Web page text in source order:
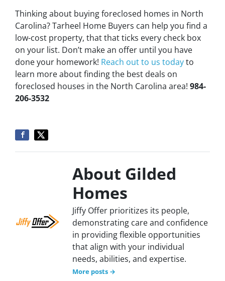
Thinking about buying foreclosed homes in North
Carolina? Tarheel Home Buyers can help you find a
low-cost property, that that ticks every check box
on your list. Don’t make an offer until you have
done your homework! Reach out to us todayto
learn more about finding the best deals on
foreclosed houses in the North Carolina area! 984-
206-3532
About Gilded
Homes
Jiffy Offer prioritizes its people,
demonstrating care and confidence
in providing flexible opportunities
that align with your individual
needs, abilities, and expertise.
More posts →